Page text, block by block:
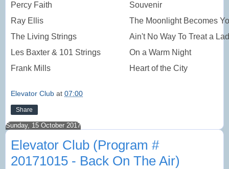
Percy Faith
Souvenir
Ray Ellis
The Moonlight Becomes
The Living Strings
Ain't No Way To Treat a
Les Baxter & 101 Strings
On a Warm Night
Frank Mills
Heart of the City
Elevator Club at 07:00
Share
Sunday, 15 October 2017
Elevator Club (Program #
20171015 - Back On The Air)